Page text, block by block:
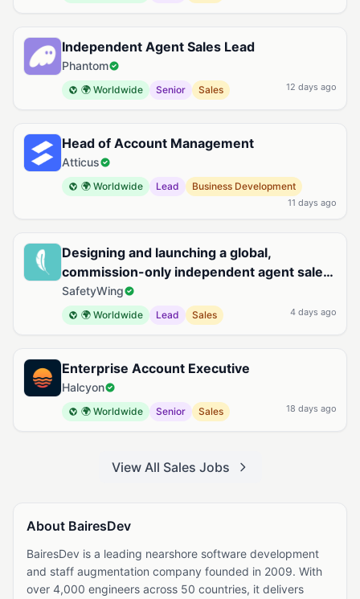
Independent Agent Sales Lead
Phantom
🌍 Worldwide Senior Sales 12 days ago
Head of Account Management
Atticus
🌍 Worldwide Lead Business Development
11 days ago
Designing and launching a global,
commission-only independent agent sales
organization for Remote Health
SafetyWing
🌍 Worldwide Lead Sales 4 days ago
Enterprise Account Executive
Halcyon
🌍 Worldwide Senior Sales 18 days ago
View All Sales Jobs
About BairesDev
BairesDev is a leading nearshore software development
and staff augmentation company founded in 2009. With
over 4,000 engineers across 50 countries, it delivers